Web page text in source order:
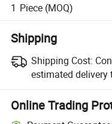
1 Piece (MOQ)
Shipping
Shipping Cost:
estimated delivery
Online Trading